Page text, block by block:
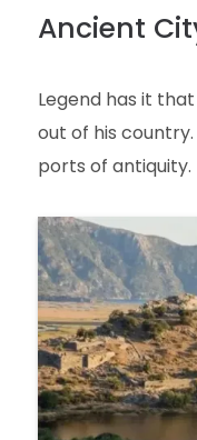
Ancient
Legend has it
out of his
ports of antiquity.